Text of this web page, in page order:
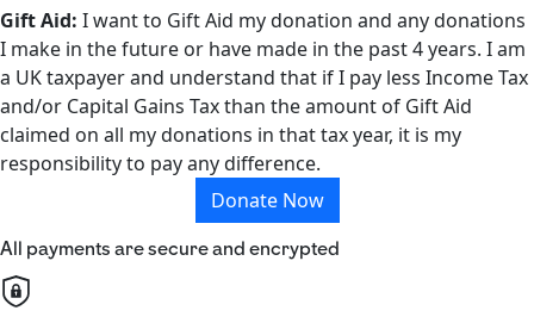
Gift Aid: I want to Gift Aid my donation and any donations
I make in the future or have made in the past 4 years. I am
a UK taxpayer and understand that if I pay less Income Tax
and/or Capital Gains Tax than the amount of Gift Aid
claimed on all my donations in that tax year, it is my
responsibility to pay any difference.
Donate Now
All payments are secure and encrypted